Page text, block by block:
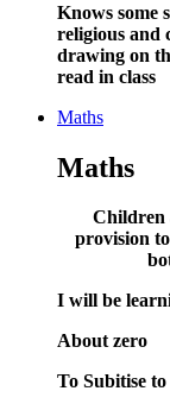
Knows some
religious and
drawing on
read in class
Maths
Maths
Children
provision
I will be
About zero
To Subitise to